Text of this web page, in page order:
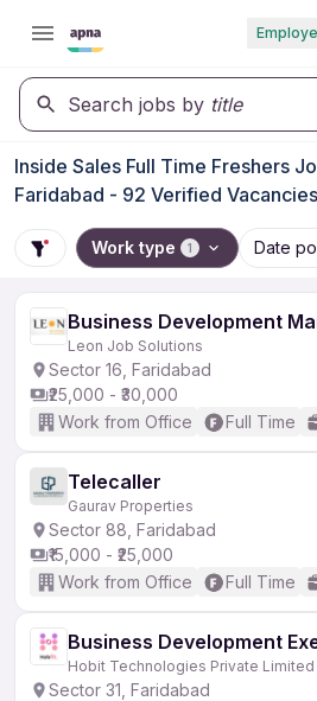
Search jobs by title
Inside Sales Full Time Freshers
Faridabad - 92 Verified Vacancies
Work type 1 Date
Business Development
Leon Job Solutions
Sector 16, Faridabad
₹25,000 - ₹30,000
Work from Office
Full Time
Telecaller
Gaurav Properties
Sector 88, Faridabad
₹15,000 - ₹25,000
Work from Office
Full Time
Business Development
Hobit Technologies Private Limited
Sector 31, Faridabad